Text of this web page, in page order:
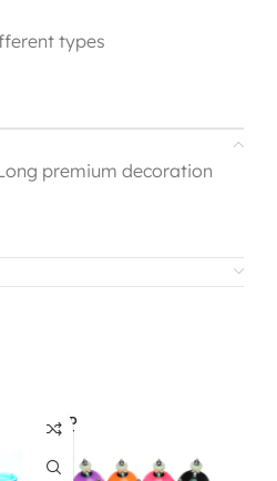
types
premium decoration
SOLD
OUT